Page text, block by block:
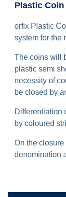
Plastic Coin
orfix Plastic
system for the
The coins will
plastic semi
necessity of
be closed by
Differentiation
by coloured
On the
denomination